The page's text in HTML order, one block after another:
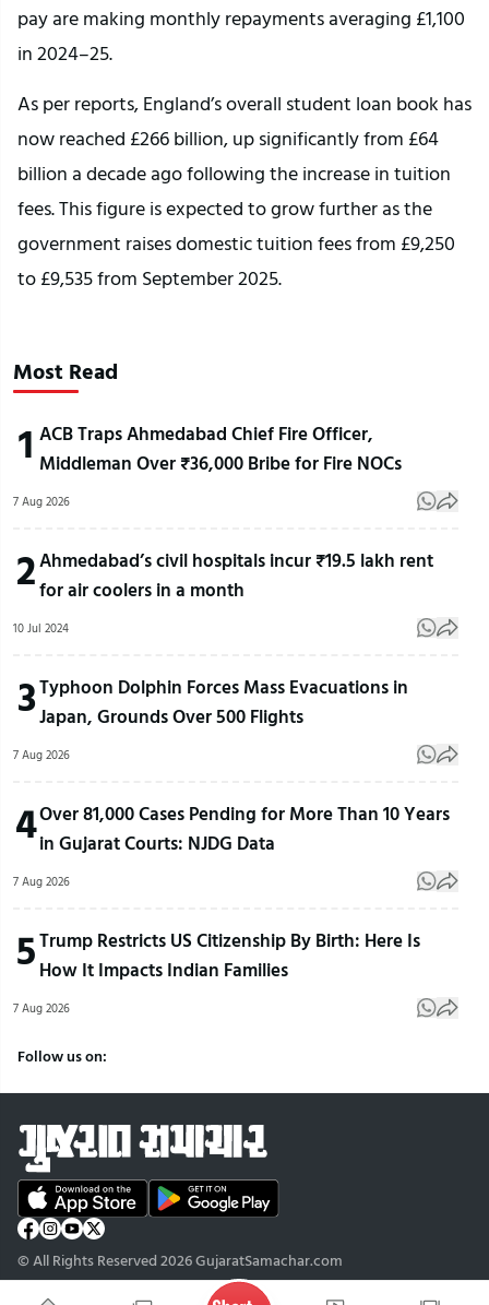
pay are making monthly repayments averaging £1,100
in 2024–25.
As per reports, England’s overall student loan book has
now reached £266 billion, up significantly from £64
billion a decade ago following the increase in tuition
fees. This figure is expected to grow further as the
government raises domestic tuition fees from £9,250
to £9,535 from September 2025.
Most Read
1 ACB Traps Ahmedabad Chief Fire Officer,
Middleman Over ₹36,000 Bribe for Fire NOCs
7 Aug 2026
2Ahmedabad’s civil hospitals incur ₹19.5 lakh rent
for air coolers in a month
10 Jul 2024
3Typhoon Dolphin Forces Mass Evacuations in
Japan, Grounds Over 500 Flights
7 Aug 2026
4Over 81,000 Cases Pending for More Than 10 Years
in Gujarat Courts: NJDG Data
7 Aug 2026
5Trump Restricts US Citizenship By Birth: Here Is
How It Impacts Indian Families
7 Aug 2026
Follow us on:
© All Rights Reserved 2026 GujaratSamachar.com